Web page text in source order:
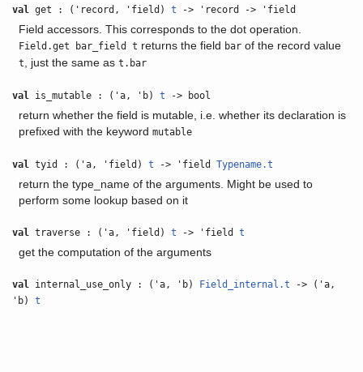
val get : ('record, 'field)t -> 'record -> 'field
Field accessors. This corresponds to the dot operation.
Field.get bar_field t returns the field barof the record value
t , just the same as t.bar
val is_mutable : ('a, 'b)t -> bool
return whether the field is mutable, i.e. whether its declaration is
prefixed with the keyword mutable
val tyid : ('a, 'field)t -> 'fieldTypename.t
return the type_name of the arguments. Might be used to
perform some lookup based on it
val traverse : ('a, 'field)t -> 'fieldt
get the computation of the arguments
val internal_use_only : ('a, 'b) Field_internal.t -> ('a,
'b)t